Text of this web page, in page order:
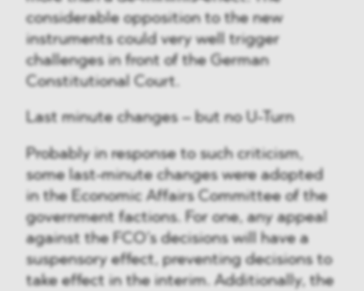
considerable opposition to the new
instruments could very well trigger
challenges in front of the German
Constitutional Court.
Last minute changes – but no U-Turn
Probably in response to such criticism,
some last-minute changes were adopted
in the Economic Affairs Committee of the
government factions. For one, any appeal
against the FCO’s decisions will have a
suspensory effect, preventing decisions to
take effect in the interim. Additionally, the